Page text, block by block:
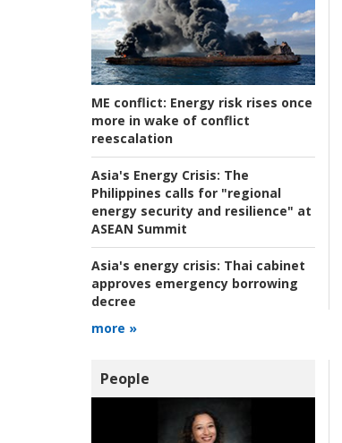
ME conflict: Energy risk rises once
more in wake of conflict
reescalation
Asia's Energy Crisis: The
Philippines calls for "regional
energy security and resilience" at
ASEAN Summit
Asia's energy crisis: Thai cabinet
approves emergency borrowing
decree
more »
People